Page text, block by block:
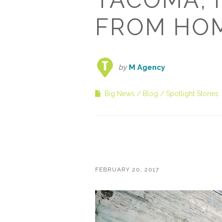
FROM
by M Agency
Big News Blog Spotlight Stories
FEBRUARY 20, 2017